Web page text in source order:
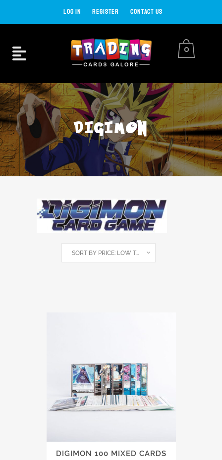
LOG IN REGISTER CONTACT US
0
DIGIMON
SHOWING ALL 4 RESULTS
SORT BY PRICE: LOW TO HIGH
DIGIMON 100 MIXED CARDS